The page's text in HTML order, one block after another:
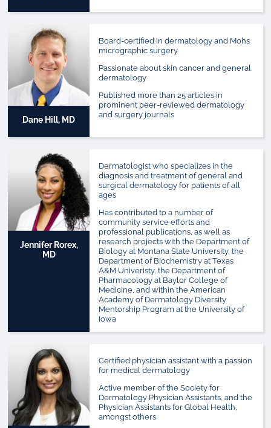
Dane Hill, MD
Board-certified in dermatology and Mohs
micrographic surgery
Passionate about skin cancer and general
dermatology
Published more than 25 articles in
prominent peer-reviewed dermatology
and surgery journals
Jennifer Rorex,
MD
Dermatologist who specializes in the
diagnosis and treatment of general and
surgical dermatology for patients of all
ages
Has contributed to a number of
community service efforts and
professional publications, as well as
research projects with the Department of
Biology at Montana State University, the
Department of Biochemistry at Texas
A&M Univeristy, the Department of
Pharmacology at Baylor College of
Medicine, and within the American
Academy of Dermatology Diversity
Mentorship Program at the University of
Iowa
Certified physician assistant with a passion
for medical dermatology
Active member of the Society for
Dermatology Physician Assistants, and the
Physician Assistants for Global Health,
amongst others